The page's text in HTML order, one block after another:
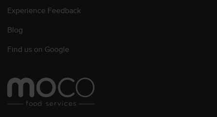
Experience Feedback
Blog
Find us on Google